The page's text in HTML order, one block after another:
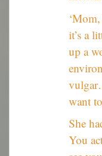
it’s a
up a
want
She
You